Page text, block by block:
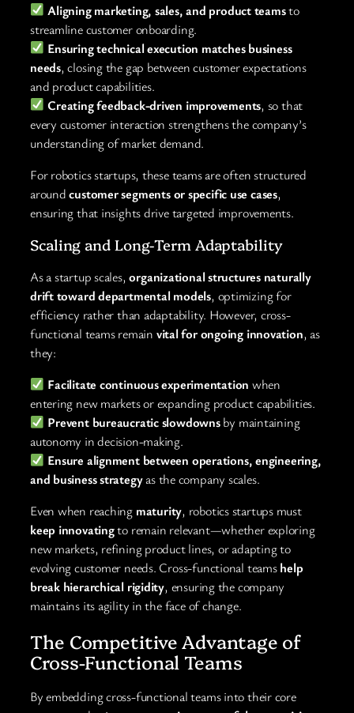
Aligning marketing, sales, and product teamsto
streamline customer onboarding.
Ensuring technical execution matches business
needs, closing the gap between customer expectations
and product capabilities.
Creating feedback-driven improvements, so that
every customer interaction strengthens the company’s
understanding of market demand.
For robotics startups, these teams are often structured
aroundcustomer segments or specific use cases,
ensuring that insights drive targeted improvements.
Scaling and Long-Term Adaptability
As a startup scales,organizational structures naturally
drift toward departmental models, optimizing for
efficiency rather than adaptability. However, cross-
functional teams remain vital for ongoing innovation, as
they:
Facilitate continuous experimentation when
entering new markets or expanding product capabilities.
Prevent bureaucratic slowdownsby maintaining
autonomy in decision-making.
Ensure alignment between operations, engineering,
and business strategyas the company scales.
Even when reaching maturity, robotics startups must
keep innovatingto remain relevant—whether exploring
new markets, refining product lines, or adapting to
evolving customer needs. Cross-functional teamshelp
break hierarchical rigidity, ensuring the company
maintains its agility in the face of change.
The Competitive Advantage of
Cross-Functional Teams
By embedding cross-functional teams into their core